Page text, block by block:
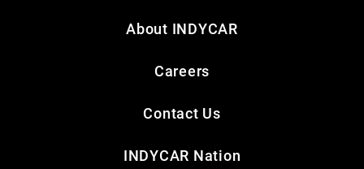
About INDYCAR
Careers
Contact Us
INDYCAR Nation